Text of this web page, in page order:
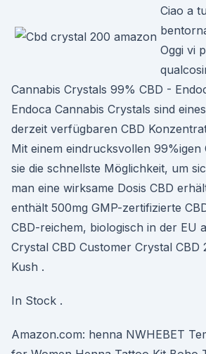
Ciao a
Oggi vi
Cannabis Crystals 99% CBD -
Endoca Cannabis Crystals sind
derzeit verfügbaren CBD
Mit einem eindrucksvollen 99%igen
sie die schnellste Möglichkeit, um
man eine wirksame Dosis CBD
enthält 500mg GMP-zertifizierte
CBD-reichem, biologisch in der EU
Crystal CBD Customer Crystal CBD
Kush .
In Stock .
Amazon.com: henna NWHEBET